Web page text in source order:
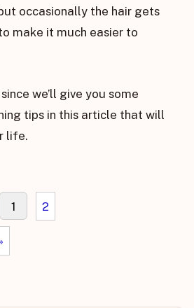
occasionally the hair gets
make it much easier to
we’ll give you some
tips in this article that will
life.
1 2